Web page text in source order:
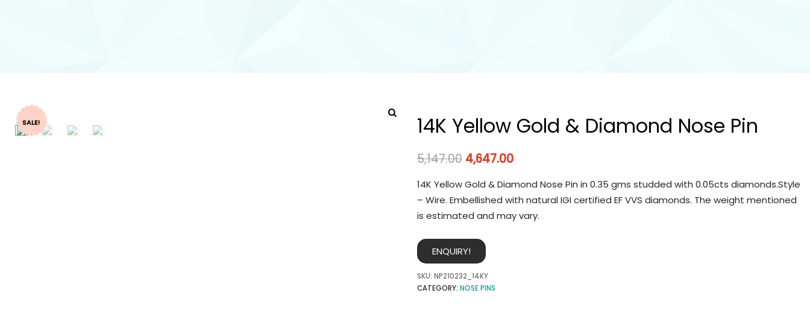
SALE! 14K Yellow Gold & Diamond Nose Pin
5,147.00 4,647.00
14K Yellow Gold & Diamond Nose Pin in 0.35 gms studded with 0.05cts diamonds.Style
– Wire. Embellished with natural IGI certified EF VVS diamonds. The weight mentioned
is estimated and may vary.
ENQUIRY!
SKU: NP210232_14KY
CATEGORY: NOSE PINS